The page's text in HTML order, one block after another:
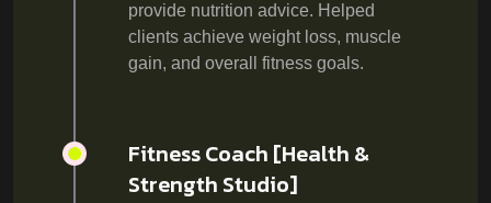
provide nutrition advice. Helped
clients achieve weight loss, muscle
gain, and overall fitness goals.
Fitness Coach [Health &
Strength Studio]